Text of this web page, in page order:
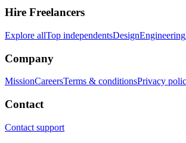
Hire Freelancers
Explore allTop independentsDesignEngineering
Company
MissionCareersTerms & conditionsPrivacy
Contact
Contact support